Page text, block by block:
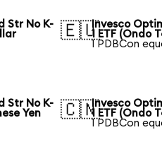
Str No K-
🇪🇺Invesco
1 ETF (Ondo
1 PDBCon
Str No K-
Yen
🇨🇳Invesco
1 ETF (Ondo
1 PDBCon